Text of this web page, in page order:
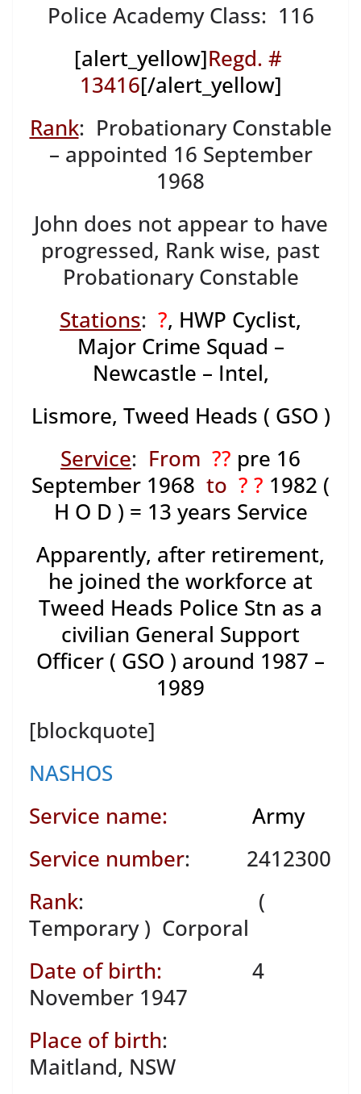
Police Academy Class: 116
[alert_yellow]Regd. #
13416[/alert_yellow]
Rank: Probationary Constable
– appointed 16 September
1968
John does not appear to have
progressed, Rank wise, past
Probationary Constable
Stations: ?, HWP Cyclist,
Major Crime Squad –
Newcastle – Intel,
Lismore, Tweed Heads ( GSO )
Service: From ?? pre 16
September 1968 to ? ? 1982 (
H O D ) = 13 years Service
Apparently, after retirement,
he joined the workforce at
Tweed Heads Police Stn as a
civilian General Support
Officer ( GSO ) around 1987 –
1989
[blockquote]
NASHOS
Service name: Army
Service number: 2412300
Rank: (
Temporary ) Corporal
Date of birth:
4
November 1947
Place of birth:
Maitland, NSW